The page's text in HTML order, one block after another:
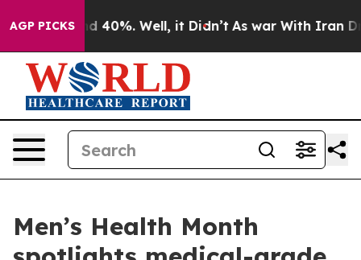
AGP PICKS
Around 40%. Well, it Didn’t As war With Iran
Men’s Health Month